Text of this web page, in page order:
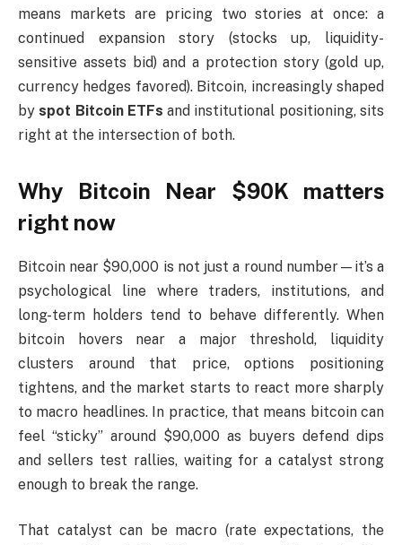
means markets are pricing two stories at once: a
continued expansion story (stocks up, liquidity-
sensitive assets bid) and a protection story (gold up,
currency hedges favored). Bitcoin, increasingly shaped
byspot Bitcoin ETFs and institutional positioning, sits
right at the intersection of both.
Why Bitcoin Near $90K matters
right now
Bitcoin near $90,000 is not just a round number—it’s a
psychological line where traders, institutions, and
long-term holders tend to behave differently. When
bitcoin hovers near a major threshold, liquidity
clusters around that price, options positioning
tightens, and the market starts to react more sharply
to macro headlines. In practice, that means bitcoin can
feel “sticky” around $90,000 as buyers defend dips
and sellers test rallies, waiting for a catalyst strong
enough to break the range.
That catalyst can be macro (rate expectations, the